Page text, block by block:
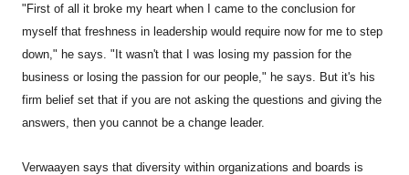
"First of all it broke my heart when I came to the conclusion for
myself that freshness in leadership would require now for me to step
down," he says. "It wasn't that I was losing my passion for the
business or losing the passion for our people," he says. But it's his
firm belief set that if you are not asking the questions and giving the
answers, then you cannot be a change leader.
Verwaayen says that diversity within organizations and boards is